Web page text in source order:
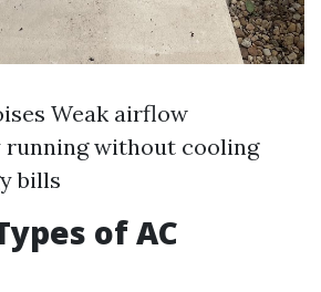
Weak airflow
running without cooling
bills
of AC